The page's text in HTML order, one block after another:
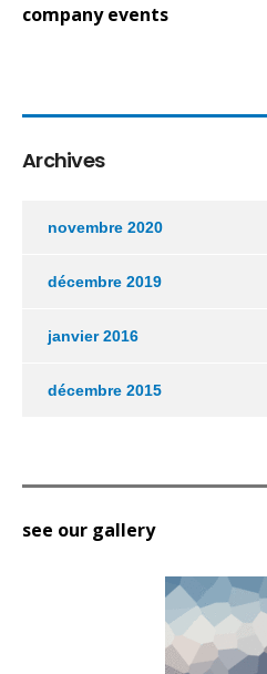
company events
Archives
novembre 2020
décembre 2019
janvier 2016
décembre 2015
see our gallery